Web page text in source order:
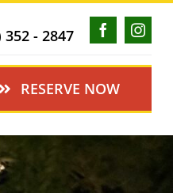
- 2847
RESERVE NOW